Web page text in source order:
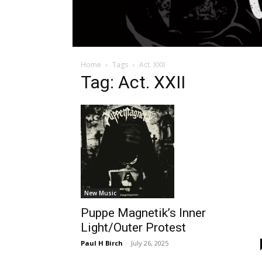
Home Tags Act. XXII
Tag: Act. XXII
New Music
Puppe Magnetik’s Inner
Light/Outer Protest
Paul H Birch - July 26, 2025